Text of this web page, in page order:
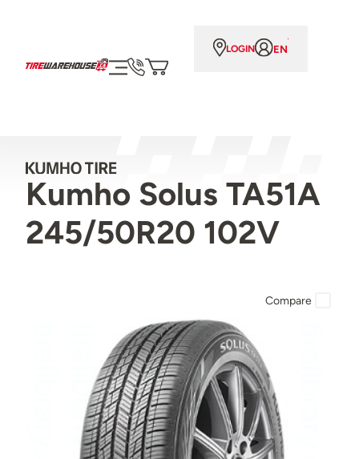
LOGIN EN
Kumho Solus TA51A
245/50R20 102V
Compare